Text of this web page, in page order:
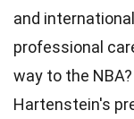
and
professional
way to the
Hartenstein's